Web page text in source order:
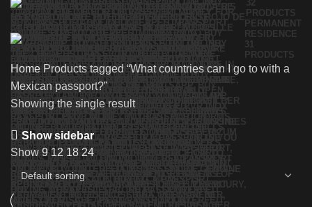
32
PRODUCTS
PERMANENT
RESIDENCE
31
PRODUCTS
Home Products tagged “What countries can I go to with a
Mexican passport?”
Showing the single result
Show sidebar
Show912 18 24